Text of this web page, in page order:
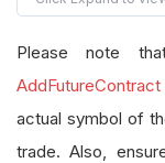
self.
#
Please note
AddFutureContract
actual symbol of
trade. Also,